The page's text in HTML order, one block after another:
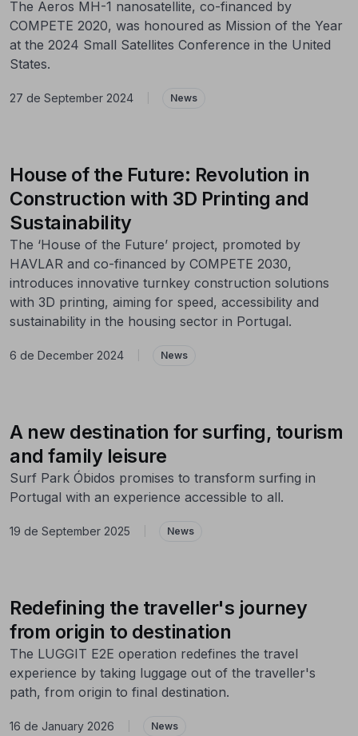
The Aeros MH-1 nanosatellite, co-financed by
COMPETE 2020, was honoured as Mission of the Year
at the 2024 Small Satellites Conference in the United
States.
27 de September 2024 News
House of the Future: Revolution in
Construction with 3D Printing and
Sustainability
The ‘House of the Future’ project, promoted by
HAVLAR and co-financed by COMPETE 2030,
introduces innovative turnkey construction solutions
with 3D printing, aiming for speed, accessibility and
sustainability in the housing sector in Portugal.
6 de December 2024 News
A new destination for surfing, tourism
and family leisure
Surf Park Óbidos promises to transform surfing in
Portugal with an experience accessible to all.
19 de September 2025 News
Redefining the traveller's journey
from origin to destination
The LUGGIT E2E operation redefines the travel
experience by taking luggage out of the traveller's
path, from origin to final destination.
16 de January 2026 News